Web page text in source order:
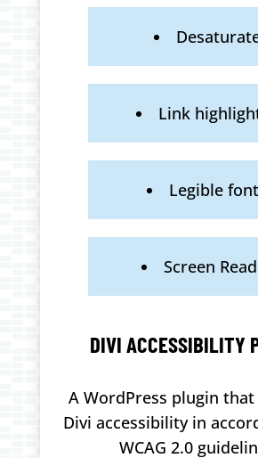
Link
Legible
Screen
DIVI ACCESSIBILITY
A WordPress plugin
Divi accessibility in
WCAG 2.0